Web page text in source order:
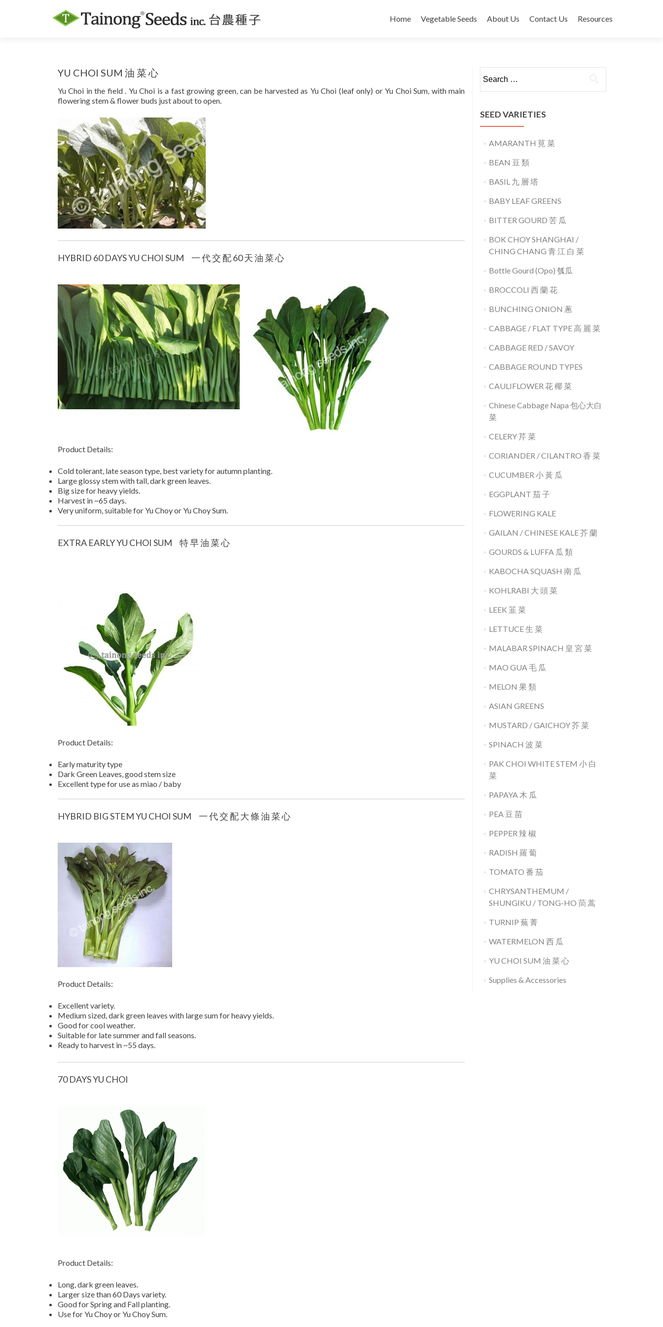
to
Home Vegetable Seeds About Us Contact Us Resources
YU CHOI SUM 油 菜 心
Yu Choi in the field . Yu Choi is a fast growing green, can be harvested as Yu Choi (leaf only) or Yu Choi Sum, with main
flowering stem & flower buds just about to open.
HYBRID 60 DAYS YU CHOI SUM 一 代 交 配 60 天 油 菜 心
Product Details:
Cold tolerant, late season type, best variety for autumn planting.
Large glossy stem with tall, dark green leaves.
Big size for heavy yields.
Harvest in ~65 days.
Very uniform, suitable for Yu Choy or Yu Choy Sum.
EXTRA EARLY YU CHOI SUM 特 早 油 菜 心
Product Details:
Early maturity type
Dark Green Leaves, good stem size
Excellent type for use as miao / baby
HYBRID BIG STEM YU CHOI SUM 一 代 交 配 大 條 油 菜 心
Product Details:
Excellent variety.
Medium sized, dark green leaves with large sum for heavy yields.
Good for cool weather.
Suitable for late summer and fall seasons.
Ready to harvest in ~55 days.
70 DAYS YU CHOI
Product Details:
Long, dark green leaves.
Larger size than 60 Days variety.
Good for Spring and Fall planting.
Use for Yu Choy or Yu Choy Sum.
for:
SEED VARIETIES
AMARANTH 莧 菜
BEAN 豆 類
BASIL 九 層 塔
BABY LEAF GREENS
BITTER GOURD 苦 瓜
BOK CHOY SHANGHAI /
CHING CHANG 青 江 白 菜
Bottle Gourd (Opo) 瓠瓜
BROCCOLI 西 蘭 花
BUNCHING ONION 蔥
CABBAGE / FLAT TYPE 高 麗 菜
CABBAGE RED / SAVOY
CABBAGE ROUND TYPES
CAULIFLOWER 花 椰 菜
Chinese Cabbage Napa 包心大白
菜
CELERY 芹 菜
CORIANDER / CILANTRO 香 菜
CUCUMBER 小 黃 瓜
EGGPLANT 茄 子
FLOWERING KALE
GAILAN / CHINESE KALE 芥 蘭
GOURDS & LUFFA 瓜 類
KABOCHA SQUASH 南 瓜
KOHLRABI 大 頭 菜
LEEK 韮 菜
LETTUCE 生 菜
MALABAR SPINACH 皇 宮 菜
MAO GUA 毛 瓜
MELON 果 類
ASIAN GREENS
MUSTARD / GAICHOY 芥 菜
SPINACH 波 菜
PAK CHOI WHITE STEM 小 白
菜
PAPAYA 木 瓜
PEA 豆 苗
PEPPER 辣 椒
RADISH 羅 蔔
TOMATO 番 茄
CHRYSANTHEMUM /
SHUNGIKU / TONG-HO 茼 蒿
TURNIP 蕪 菁
WATERMELON 西 瓜
YU CHOI SUM 油 菜 心
Supplies & Accessories